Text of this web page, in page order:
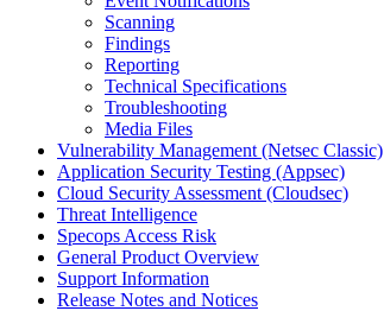
Scanning
Findings
Reporting
Technical Specifications
Troubleshooting
Media Files
Vulnerability Management (Netsec Classic)
Application Security Testing (Appsec)
Cloud Security Assessment (Cloudsec)
Threat Intelligence
Specops Access Risk
General Product Overview
Support Information
Release Notes and Notices